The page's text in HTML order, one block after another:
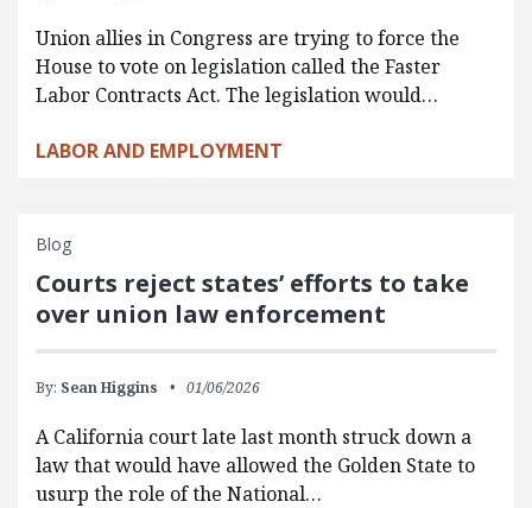
Union allies in Congress are trying to force the
House to vote on legislation called the Faster
Labor Contracts Act. The legislation would…
LABOR AND EMPLOYMENT
Blog
Courts reject states’ efforts to take
over union law enforcement
By: Sean Higgins 01/06/2026
A California court late last month struck down a
law that would have allowed the Golden State to
usurp the role of the National…